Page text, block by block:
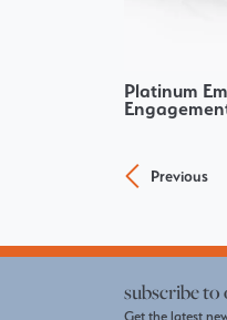
Platinum
Previous
subscribe
Get the latest